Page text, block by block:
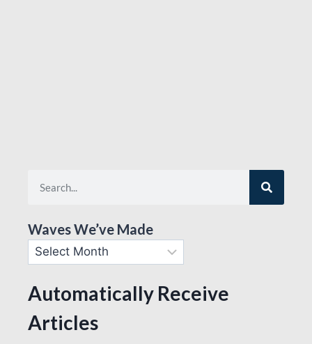
Waves We’ve Made
Automatically Receive
Articles